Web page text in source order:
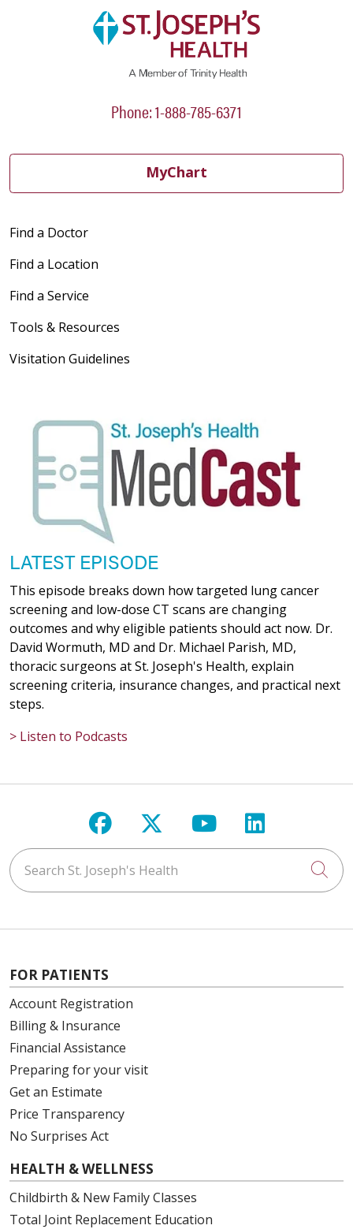
Phone: 1-888-785-6371
MyChart
Find a Doctor
Find a Location
Find a Service
Tools & Resources
Visitation Guidelines
LATEST EPISODE
This episode breaks down how targeted lung cancer
screening and low-dose CT scans are changing
outcomes and why eligible patients should act now. Dr.
David Wormuth, MD and Dr. Michael Parish, MD,
thoracic surgeons at St. Joseph's Health, explain
screening criteria, insurance changes, and practical next
steps.
> Listen to Podcasts
Follow us on Facebook
Follow us on X
Follow us on
Follow us
Search St. Joseph's Health
FOR PATIENTS
Account Registration
Billing & Insurance
Financial Assistance
Preparing for your visit
Get an Estimate
Price Transparency
No Surprises Act
HEALTH & WELLNESS
Childbirth & New Family Classes
Total Joint Replacement Education